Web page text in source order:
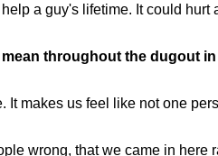
a guy's lifetime. It could
throughout the dugout
makes us feel like not one
wrong, that we came in